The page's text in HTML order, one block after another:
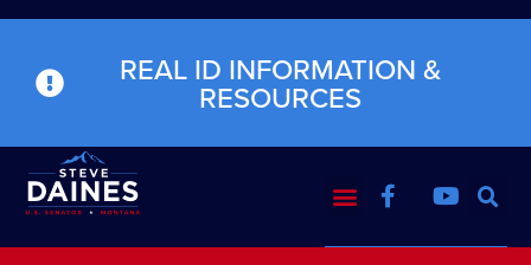
REAL ID INFORMATION &
RESOURCES